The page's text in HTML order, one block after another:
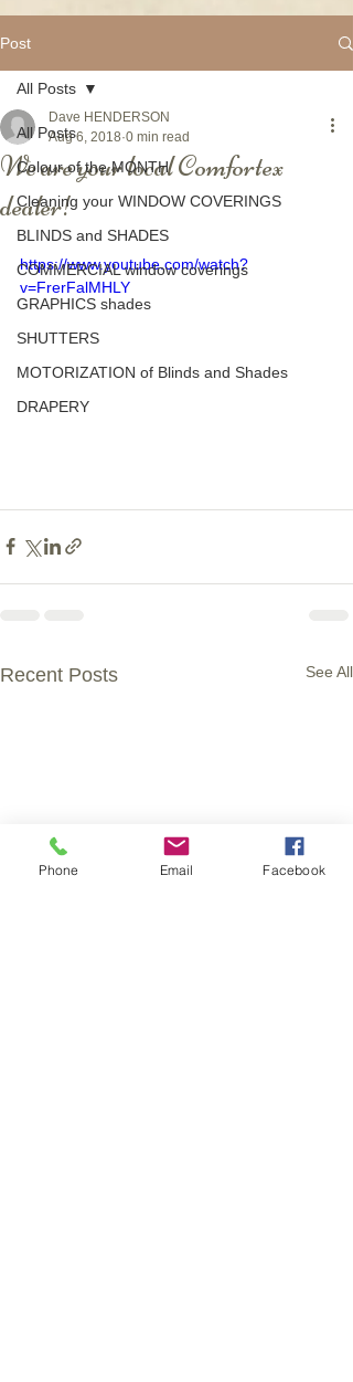
Post
All Posts
Colour of the MONTH
Cleaning your WINDOW COVERINGS
BLINDS and SHADES
COMMERCIAL window coverings
GRAPHICS shades
SHUTTERS
MOTORIZATION of Blinds and Shades
DRAPERY
All Posts
We are your local Comfortex
dealer!
Dave HENDERSON
Aug 6, 2018 0 min read
https://www.youtube.com/watch?
v=FrerFalMHLY
Recent Posts See All
Phone Email Facebook